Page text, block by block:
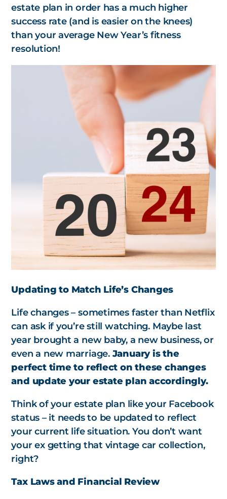
estate plan in order has a much higher
success rate (and is easier on the knees)
than your average New Year’s fitness
resolution!
Updating to Match Life’s Changes
Life changes – sometimes faster than Netflix
can ask if you’re still watching. Maybe last
year brought a new baby, a new business, or
even a new marriage.January is the
perfect time to reflect on these changes
and update your estate plan accordingly.
Think of your estate plan like your Facebook
status – it needs to be updated to reflect
your current life situation. You don’t want
your ex getting that vintage car collection,
right?
Tax Laws and Financial Review